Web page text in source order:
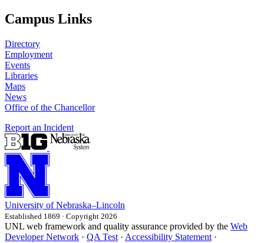
Campus Links
Directory
Employment
Events
Libraries
Maps
News
Office of the Chancellor
Report an Incident
University of Nebraska–Lincoln
Established 1869 · Copyright 2026
UNL web framework and quality assurance provided by the Web
Developer Network · QA Test · Accessibility Statement ·